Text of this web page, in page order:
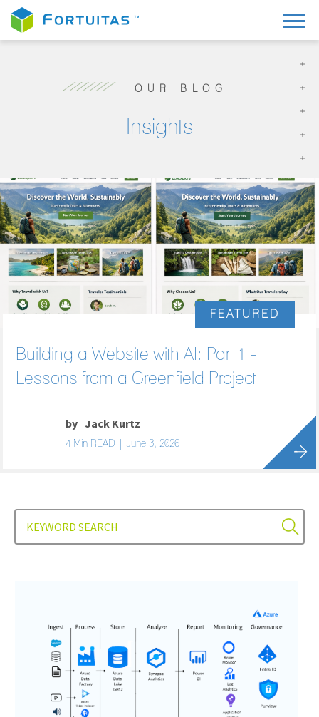
OUR BLOG
Insights
FEATURED
Building a Website with AI: Part 1 -
Lessons from a Greenfield Project
by Jack Kurtz
4 Min READ | June 3, 2026